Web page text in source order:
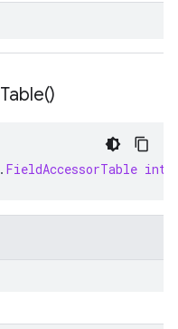
Table()
. FieldAccessorTable